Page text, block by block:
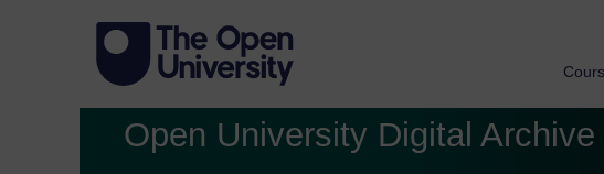
Open University Digital Archive